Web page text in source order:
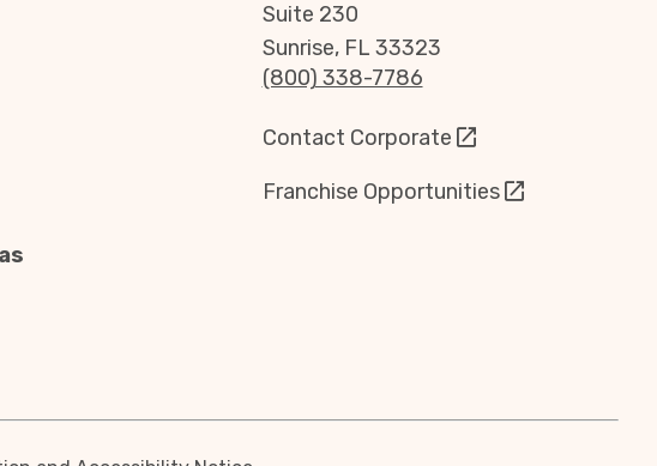
Suite 230
Sunrise, FL 33323
(800) 338-7786
Contact Corporate
Franchise Opportunities